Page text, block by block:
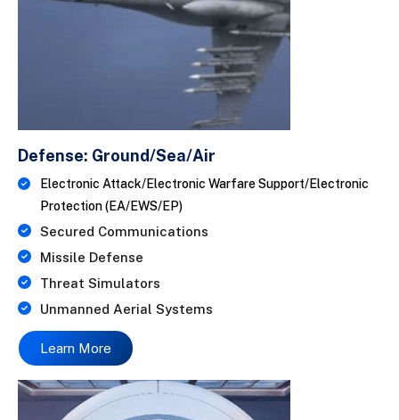
Defense: Ground/Sea/Air
Electronic Attack/Electronic Warfare Support/Electronic
Protection (EA/EWS/EP)
Secured Communications
Missile Defense
Threat Simulators
Unmanned Aerial Systems
Learn More